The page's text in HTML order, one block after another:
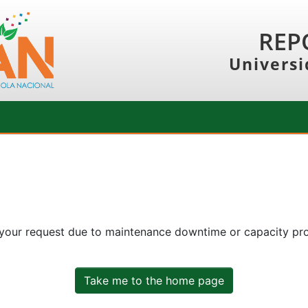
request due to maintenance downtime or capacity
Take me to the home page